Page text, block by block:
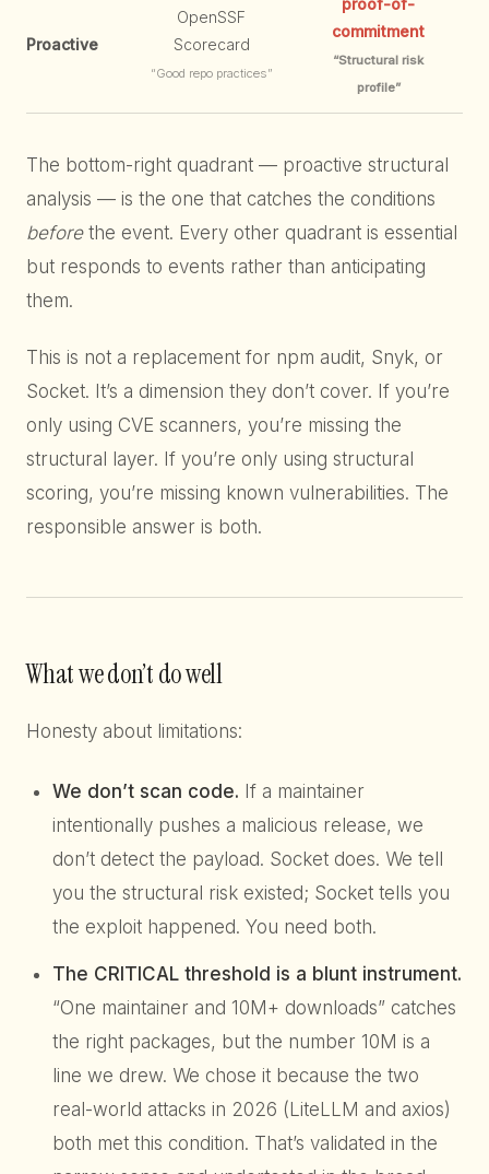
Proactive
OpenSSF
Scorecard
“Good repo practices”
proof-of-
commitment
“Structural risk
profile”
The bottom-right quadrant — proactive structural
analysis — is the one that catches the conditions
beforethe event. Every other quadrant is essential
but responds to events rather than anticipating
them.
This is not a replacement for npm audit, Snyk, or
Socket. It’s a dimension they don’t cover. If you’re
only using CVE scanners, you’re missing the
structural layer. If you’re only using structural
scoring, you’re missing known vulnerabilities. The
responsible answer is both.
What we don’t do well
Honesty about limitations:
We don’t scan code. If a maintainer
intentionally pushes a malicious release, we
don’t detect the payload. Socket does. We tell
you the structural risk existed; Socket tells you
the exploit happened. You need both.
The CRITICAL threshold is a blunt instrument.
“One maintainer and 10M+ downloads” catches
the right packages, but the number 10M is a
line we drew. We chose it because the two
real-world attacks in 2026 (LiteLLM and axios)
both met this condition. That’s validated in the